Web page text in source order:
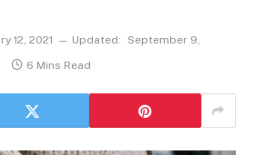
12, 2021 Updated:
September 9,
6 Mins Read